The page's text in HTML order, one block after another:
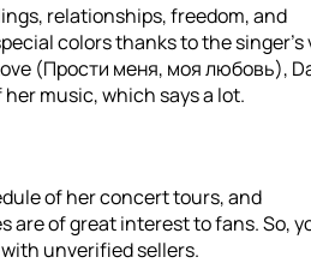
relationships, freedom, and
colors thanks to the singer's
(Прости меня, моя любовь),
music, which says a lot.
of her concert tours, and
are of great interest to fans. So,
unverified sellers.